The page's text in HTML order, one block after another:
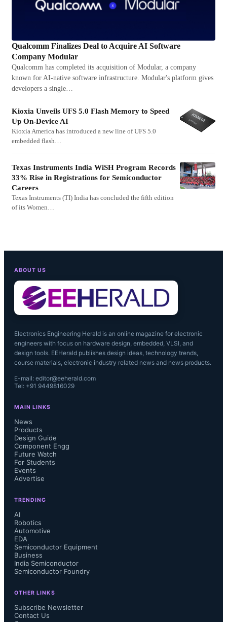
Qualcomm Finalizes Deal to Acquire AI Software
Company Modular
Qualcomm has completed its acquisition of Modular, a company
known for AI-native software infrastructure. Modular's platform gives
developers a single…
Kioxia Unveils UFS 5.0 Flash Memory to Speed
Up On-Device AI
Kioxia America has introduced a new line of UFS 5.0
embedded flash…
Texas Instruments India WiSH Program Records
33% Rise in Registrations for Semiconductor
Careers
Texas Instruments (TI) India has concluded the fifth edition
of its Women…
ABOUT US
Electronics Engineering Herald is an online magazine for electronic
engineers with focus on hardware design, embedded, VLSI, and
design tools. EEHerald publishes design ideas, technology trends,
course materials, electronic industry related news and news products.
E-mail: editor@eeherald.com
Tel: +91 9449816029
MAIN LINKS
News
Products
Design Guide
Component Engg
Future Watch
For Students
Events
Advertise
TRENDING
AI
Robotics
Automotive
EDA
Semiconductor Equipment
Business
India Semiconductor
Semiconductor Foundry
OTHER LINKS
Subscribe Newsletter
Contact Us